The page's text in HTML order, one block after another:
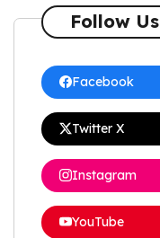
Follow Us
Facebook
Twitter X
Instagram
YouTube